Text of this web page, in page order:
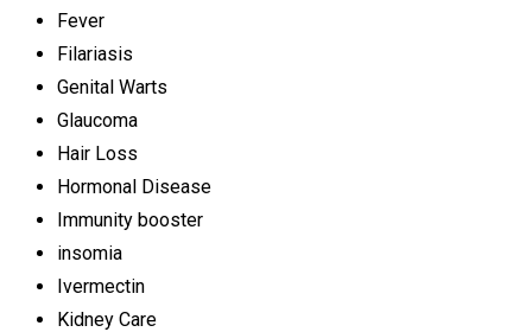
Fever
Filariasis
Genital Warts
Glaucoma
Hair Loss
Hormonal Disease
Immunity booster
insomia
Ivermectin
Kidney Care